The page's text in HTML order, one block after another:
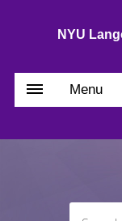
NYU
Menu